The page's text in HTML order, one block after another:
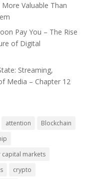
Valuable Than
Pay You – The Rise
of Digital
Streaming,
Media – Chapter 12
attention
Blockchain
capital markets
crypto